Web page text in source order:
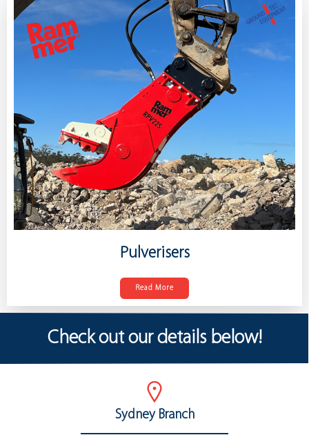
Pulverisers
Read More
Check out our details below!
Sydney Branch